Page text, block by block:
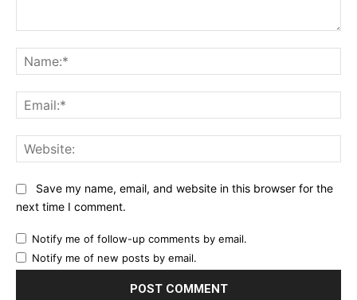
Save my name, email, and website in this browser for the
next time I comment.
Notify me of follow-up comments by email.
Notify me of new posts by email.